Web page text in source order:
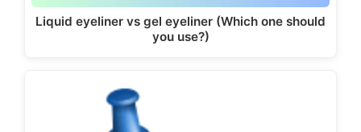
Liquid eyeliner vs gel eyeliner (Which one should
you use?)